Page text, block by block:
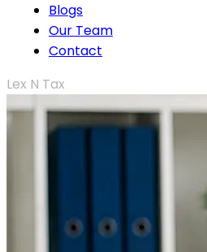
Blogs
Our Team
Contact
Lex N Tax